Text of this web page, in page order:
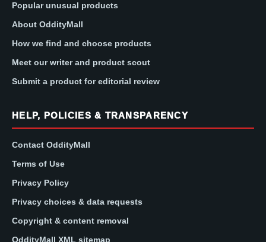
Popular unusual products
About OddityMall
How we find and choose products
Meet our writer and product scout
Submit a product for editorial review
HELP, POLICIES & TRANSPARENCY
Contact OddityMall
Terms of Use
Privacy Policy
Privacy choices & data requests
Copyright & content removal
OddityMall XML sitemap